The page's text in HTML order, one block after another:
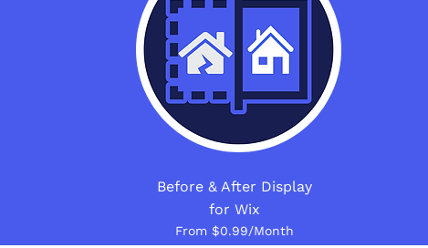
Before & After Display
for Wix
From $0.99/Month